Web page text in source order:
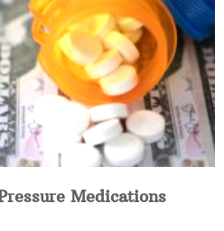
Medications